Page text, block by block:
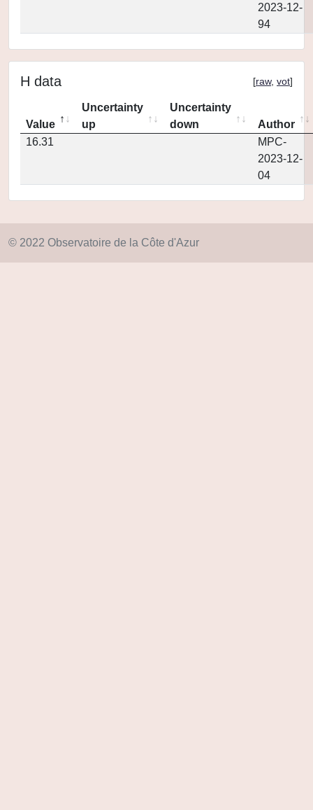
2023-12-
94
H data [raw, vot]
Value
Uncertainty
up
Uncertainty
down
Author
16.31
MPC-
2023-12-
04
© 2022 Observatoire de la Côte d'Azur